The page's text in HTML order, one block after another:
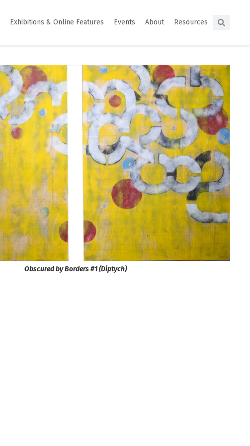
Exhibitions & Online Features Events About Resources
Obscured by Borders #1 (Diptych)​